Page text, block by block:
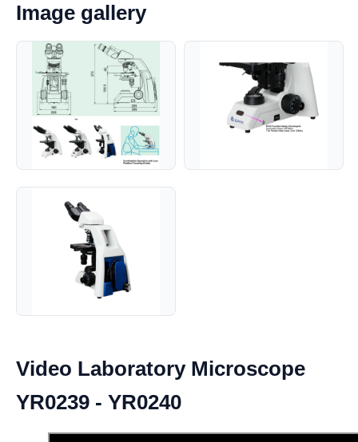
Image gallery
Video Laboratory Microscope
YR0239 - YR0240